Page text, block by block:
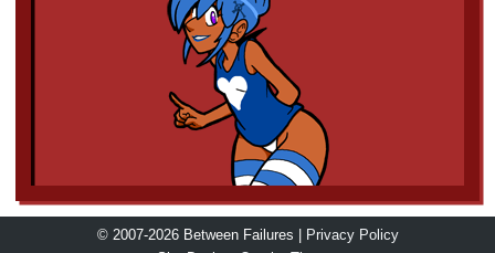
© 2007-2026 Between Failures |
Privacy Policy